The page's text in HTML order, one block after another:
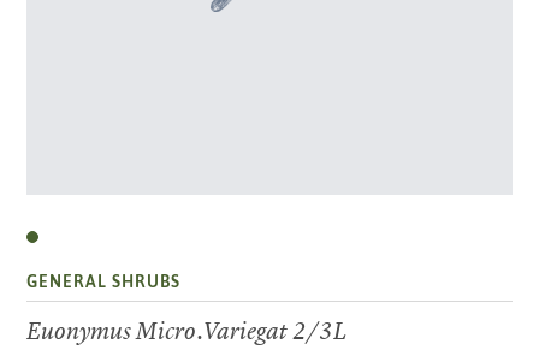
GENERAL SHRUBS
Euonymus Micro.Variegat 2/3L